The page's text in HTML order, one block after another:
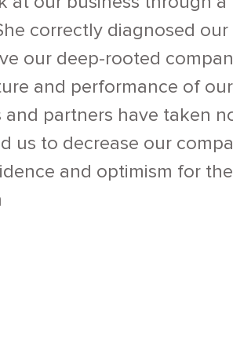
correctly diagnosed
our deep-rooted
and performance of
partners have taken
us to decrease our
and optimism for